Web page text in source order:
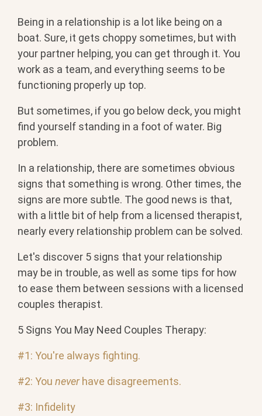
Being in a relationship is a lot like being on a
boat. Sure, it gets choppy sometimes, but with
your partner helping, you can get through it. You
work as a team, and everything seems to be
functioning properly up top.
But sometimes, if you go below deck, you might
find yourself standing in a foot of water. Big
problem.
In a relationship, there are sometimes obvious
signs that something is wrong. Other times, the
signs are more subtle. The good news is that,
with a little bit of help from a licensed therapist,
nearly every relationship problem can be solved.
Let's discover 5 signs that your relationship
may be in trouble, as well as some tips for how
to ease them between sessions with a licensed
couples therapist.
5 Signs You May Need Couples Therapy:
#1: You're always fighting.
#2: You neverhave disagreements.
#3: Infidelity